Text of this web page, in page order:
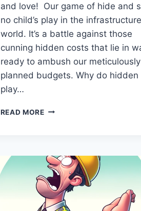
and love! Our game of hide and
no child’s play in the infrastructure
world. It’s a battle against those
cunning hidden costs that lie in
ready to ambush our meticulously
planned budgets. Why do hidden
play…
READ MOREHIDE
HIDDEN
COSTS
IN
YOUR
INFRASTRUCTURE